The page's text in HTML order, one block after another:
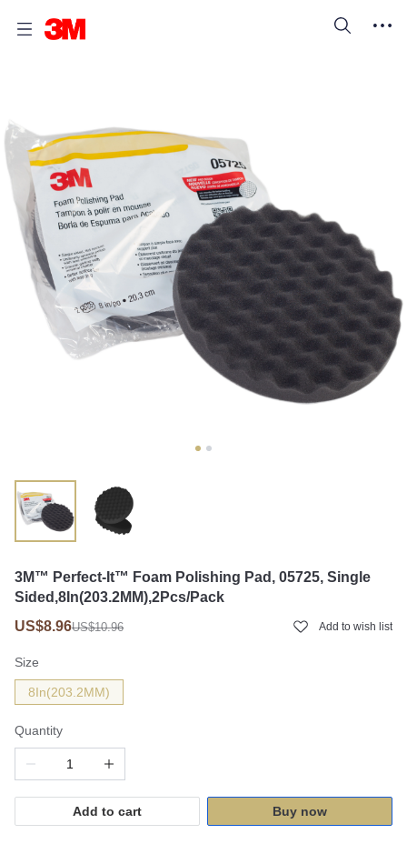
3M™ Perfect-It™ Foam Polishing Pad, 05725, Single
Sided,8In(203.2MM),2Pcs/Pack
US$8.96US$10.96 Add to wish list
Size
8In(203.2MM)
Quantity
Add to cart Buy now